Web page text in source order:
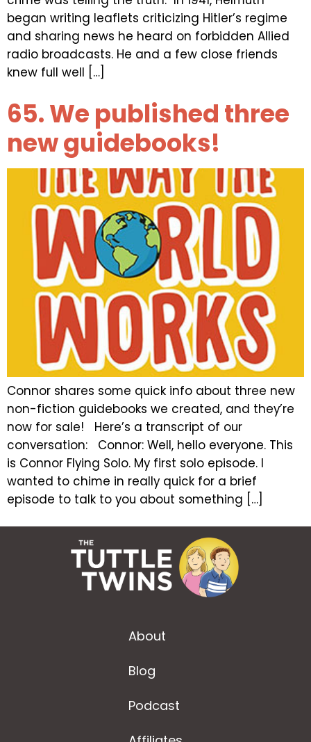
began writing leaflets criticizing Hitler’s regime
and sharing news he heard on forbidden Allied
radio broadcasts. He and a few close friends
knew full well […]
65. We published three
new guidebooks!
Connor shares some quick info about three new
non-fiction guidebooks we created, and they’re
now for sale! Here’s a transcript of our
conversation: Connor: Well, hello everyone. This
is Connor Flying Solo. My first solo episode. I
wanted to chime in really quick for a brief
episode to talk to you about something […]
About
Blog
Podcast